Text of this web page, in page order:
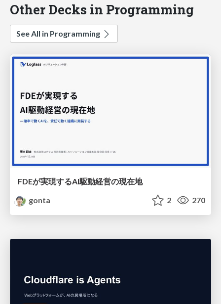
Other Decks in Programming
See All in Programming
FDEが実現するAI駆動経営の現在地
gonta
2 270